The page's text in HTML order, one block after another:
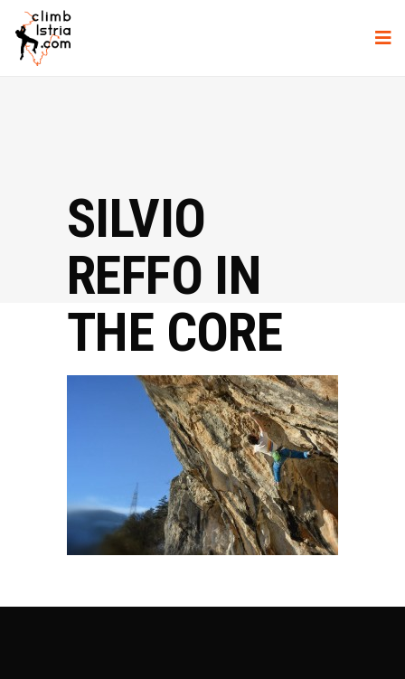
SILVIO
REFFO IN
THE CORE